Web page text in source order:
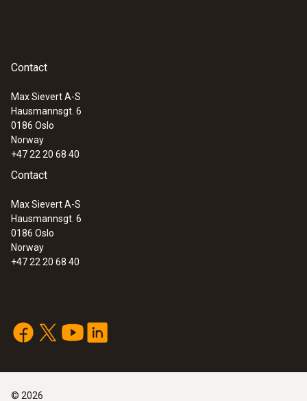
Humidity - Capacitive
0 to +100 %RH
Accuracy
Contact
Max Sievert A-S
Hausmannsgt. 6
0186 Oslo
Norway
+47 22 20 68 40
Contact
Max Sievert A-S
Hausmannsgt. 6
0186 Oslo
Norway
+47 22 20 68 40
© 2026